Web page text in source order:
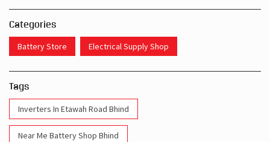
Categories
Battery Store Electrical Supply Shop
Tags
Inverters In Etawah Road Bhind
Near Me Battery Shop Bhind